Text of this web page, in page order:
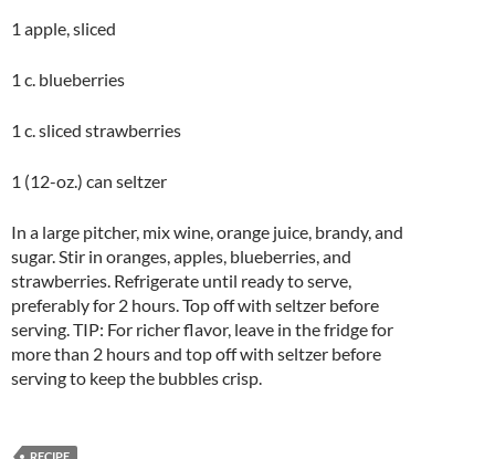
1 apple, sliced
1 c. blueberries
1 c. sliced strawberries
1 (12-oz.) can seltzer
In a large pitcher, mix wine, orange juice, brandy, and
sugar. Stir in oranges, apples, blueberries, and
strawberries. Refrigerate until ready to serve,
preferably for 2 hours. Top off with seltzer before
serving. TIP: For richer flavor, leave in the fridge for
more than 2 hours and top off with seltzer before
serving to keep the bubbles crisp.